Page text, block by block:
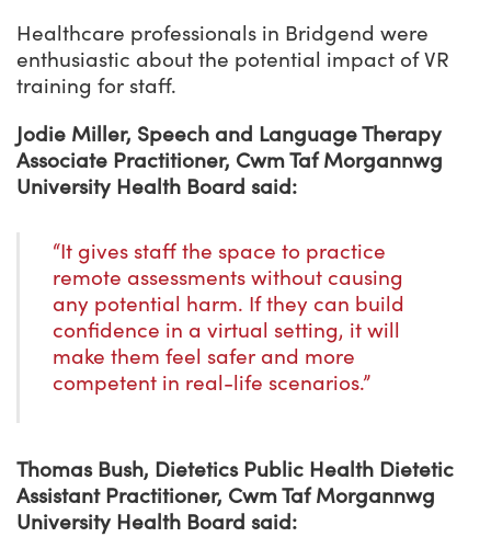
Healthcare professionals in Bridgend were
enthusiastic about the potential impact of VR
training for staff.
Jodie Miller, Speech and Language Therapy
Associate Practitioner, Cwm Taf Morgannwg
University Health Board said:
“It gives staff the space to practice
remote assessments without causing
any potential harm. If they can build
confidence in a virtual setting, it will
make them feel safer and more
competent in real-life scenarios.”
Thomas Bush, Dietetics Public Health Dietetic
Assistant Practitioner, Cwm Taf Morgannwg
University Health Board said: